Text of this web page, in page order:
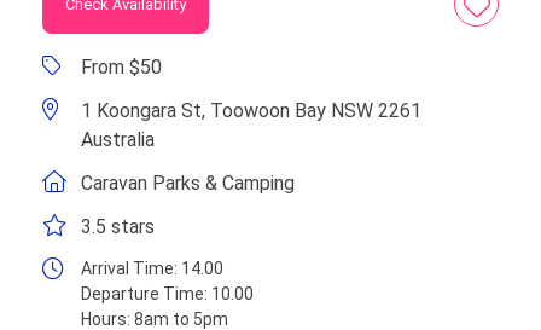
Check Availability
From $50
1 Koongara St, Toowoon Bay NSW 2261
Australia
Caravan Parks & Camping
3.5 stars
Arrival Time: 14.00
Departure Time: 10.00
Hours: 8am to 5pm